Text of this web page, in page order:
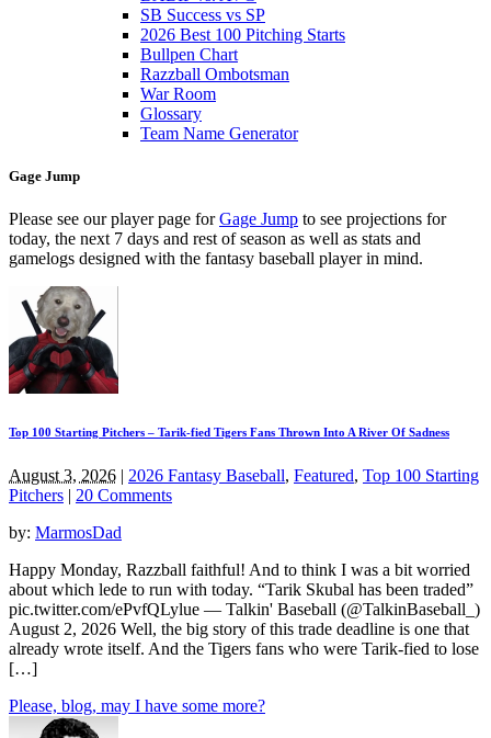
SB Success vs SP
2026 Best 100 Pitching Starts
Bullpen Chart
Razzball Ombotsman
War Room
Glossary
Team Name Generator
Gage Jump
Please see our player page forGage Jump to see projections for
today, the next 7 days and rest of season as well as stats and
gamelogs designed with the fantasy baseball player in mind.
Top 100 Starting Pitchers – Tarik-fied Tigers Fans Thrown Into A River Of Sadness
August 3, 2026 | 2026 Fantasy Baseball, Featured, Top 100 Starting
Pitchers | 20 Comments
by: MarmosDad
Happy Monday, Razzball faithful! And to think I was a bit worried
about which lede to run with today. “Tarik Skubal has been traded”
pic.twitter.com/ePvfQLylue — Talkin' Baseball (@TalkinBaseball_)
August 2, 2026 Well, the big story of this trade deadline is one that
already wrote itself. And the Tigers fans who were Tarik-fied to lose
[…]
Please, blog, may I have some more?